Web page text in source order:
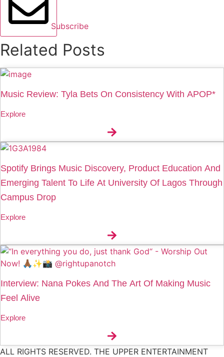
Subscribe
Related Posts
Music Review: Tyla Bets On Consistency With APOP*
Explore
Spotify Brings Music Discovery, Product Education And
Emerging Talent To Life At University Of Lagos Through
Campus Drop
Explore
Interview: Nana Pokes And The Art Of Making Music
Feel Alive
Explore
ALL RIGHTS RESERVED. THE UPPER ENTERTAINMENT